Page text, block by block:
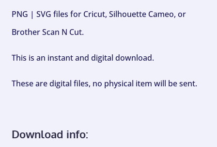
PNG | SVG files for Cricut, Silhouette Cameo, or
Brother Scan N Cut.
This is an instant and digital download.
These are digital files, no physical item will be sent.
Download info: